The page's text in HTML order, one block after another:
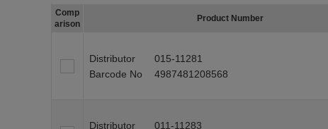
Comp
arison
Product Number
Distributor
015-11281
Barcode No
4987481208568
Distributor
011-11283